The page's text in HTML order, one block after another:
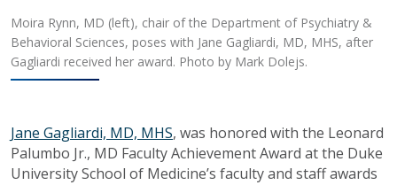
Moira Rynn, MD (left), chair of the Department of Psychiatry &
Behavioral Sciences, poses with Jane Gagliardi, MD, MHS, after
Gagliardi received her award. Photo by Mark Dolejs.
Jane Gagliardi, MD, MHS, was honored with the Leonard
Palumbo Jr., MD Faculty Achievement Award at the Duke
University School of Medicine’s faculty and staff awards